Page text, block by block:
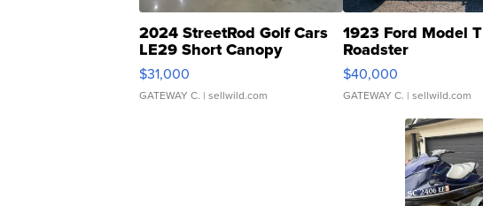
2024 StreetRod Golf Cars
LE29 Short Canopy
$31,000
GATEWAY C. | sellwild.com
1923 Ford Model T
Roadster
$40,000
GATEWAY C. | sellwild.com